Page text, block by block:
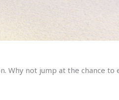
Why not jump at the chance to